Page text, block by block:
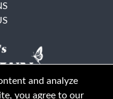
and analyze
you agree to our